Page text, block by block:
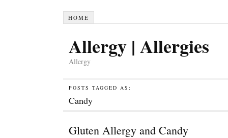
HOME
Allergy | Allergies
Allergy
POSTS TAGGED AS:
Candy
Gluten Allergy and Candy